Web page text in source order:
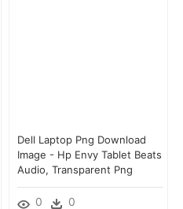
Dell Laptop Png Download
Image - Hp Envy Tablet Beats
Audio, Transparent Png
0 0